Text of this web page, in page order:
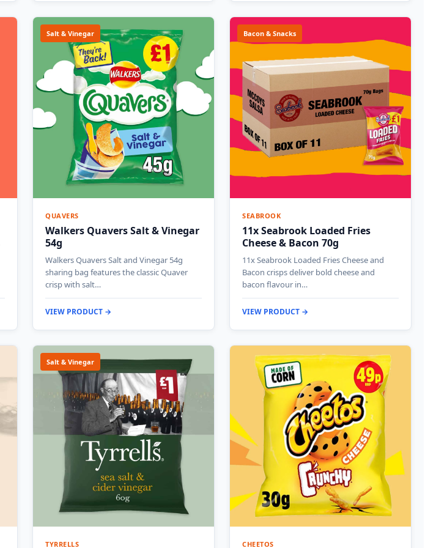
Salt & Vinegar
QUAVERS
Walkers Quavers Salt & Vinegar
54g
Walkers Quavers Salt and Vinegar 54g
sharing bag features the classic Quaver
crisp with salt…
VIEW PRODUCT →
Bacon & Snacks
SEABROOK
11x Seabrook Loaded Fries
Cheese & Bacon 70g
11x Seabrook Loaded Fries Cheese and
Bacon crisps deliver bold cheese and
bacon flavour in…
VIEW PRODUCT →
Salt & Vinegar
TYRRELLS CHEETOS